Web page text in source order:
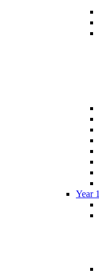
Year 1